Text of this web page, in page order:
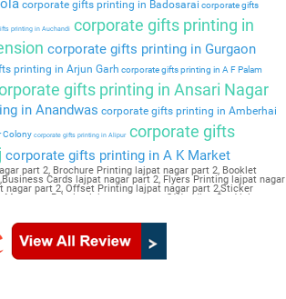
corporate gifts printing in Badosarai corporate gifts
printing in Auchandi
corporate gifts printing in
corporate gifts printing in Gurgaon
printing in Arjun Garh corporate gifts printing in A F Palam
gifts printing in Ansari Nagar
in Anandwas corporate gifts printing in Amberhai
Colony corporate gifts printing in Alipurcorporate gifts
corporate gifts printing in A K Market
part 2, Brochure Printing lajpat nagar part 2, Booklet
Cards lajpat nagar part 2, Flyers Printing lajpat nagar
nagar part 2, Offset Printing lajpat nagar part 2,Sticker
Printing lajpat nagar part 2,Wedding Card lajpat